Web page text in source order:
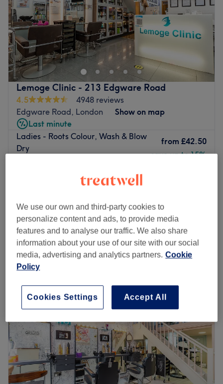
Lemoge Clinic - 213 Edgware Road
4.5
4948 reviews
Edgware Road, London
Show on map
Last minute
Ladies - Roots Colour, Wash & Blow
Dry
from £42.50
save up to 15%
Ladies - Roots Colour, Wash, Cut &
2 hrs 10 mins
Ladies - Roots Colour
1 hr
Quick view venue details
Monday
Tuesday
10:00AM–8:00
Wednesday
10:00AM–
Thursday
10:00AM–8:00
Friday
10:00AM–8:00PM
Saturday
10:00AM–8:00PM
Sunday
10:00 AM–8:00PM
Lemoge Clinic - 213 Edgware Road offers a broad menu
of beauty services ranging from laser hair removal and
We use our own and third-party cookies to
personalize content and ads, to provide media
features and to analyse our traffic. We also share
information about your use of our site with our social
media, advertising and analytics partners. Cookie
Policy
Accept All
Cookies Settings